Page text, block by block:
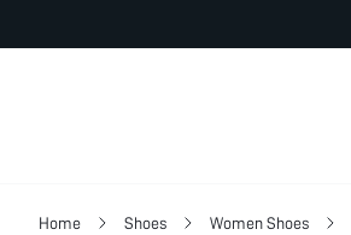
Home Shoes Women Shoes